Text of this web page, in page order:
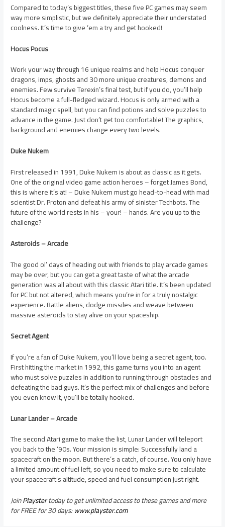
Compared to today’s biggest titles, these five PC games may seem
way more simplistic, but we definitely appreciate their understated
coolness. It’s time to give ‘em a try and get hooked!
Hocus Pocus
Work your way through 16 unique realms and help Hocus conquer
dragons, imps, ghosts and 30 more unique creatures, demons and
enemies. Few survive Terexin’s final test, but if you do, you’ll help
Hocus become a full-fledged wizard. Hocus is only armed with a
standard magic spell, but you can find potions and solve puzzles to
advance in the game. Just don’t get too comfortable! The graphics,
background and enemies change every two levels.
Duke Nukem
First released in 1991, Duke Nukem is about as classic as it gets.
One of the original video game action heroes – forget James Bond,
this is where it’s at! – Duke Nukem must go head-to-head with mad
scientist Dr. Proton and defeat his army of sinister Techbots. The
future of the world rests in his – your! – hands. Are you up to the
challenge?
Asteroids – Arcade
The good ol’ days of heading out with friends to play arcade games
may be over, but you can get a great taste of what the arcade
generation was all about with this classic Atari title. It’s been updated
for PC but not altered, which means you’re in for a truly nostalgic
experience. Battle aliens, dodge missiles and weave between
massive asteroids to stay alive on your spaceship.
Secret Agent
If you’re a fan of Duke Nukem, you’ll love being a secret agent, too.
First hitting the market in 1992, this game turns you into an agent
who must solve puzzles in addition to running through obstacles and
defeating the bad guys. It’s the perfect mix of challenges and before
you even know it, you’ll be totally hooked.
Lunar Lander – Arcade
The second Atari game to make the list, Lunar Lander will teleport
you back to the ‘90s. Your mission is simple: Successfully land a
spacecraft on the moon. But there’s a catch, of course. You only have
a limited amount of fuel left, so you need to make sure to calculate
your spacecraft’s altitude, speed and fuel consumption just right.
JoinPlaystertoday to get unlimited access to these games and more
for FREE for 30 days:www.playster.com